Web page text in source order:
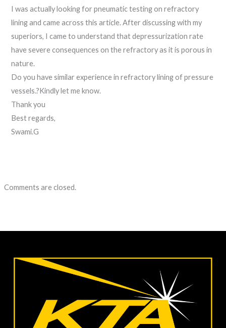
I was actually looking for pneumatic testing on refractory
lining and came across this article. After discussing with my
superiors, I came to understand that depressurization rate
have severe consequences on the refractory as it is porous in
nature.
Do you have similar experience in refractory lining of pressure
vessels.?Kindly let me know.
Thank you
Best regards,
Swami.G
Comments are closed.